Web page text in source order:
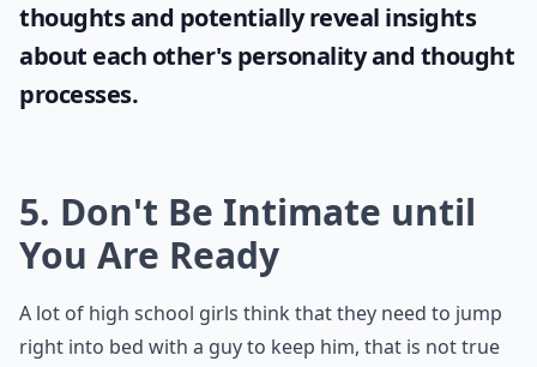
thoughts and potentially reveal insights
about each other's personality and thought
processes.
5. Don't Be Intimate until
You Are Ready
A lot of high school girls think that they need to jump
right into bed with a guy to keep him, that is not true